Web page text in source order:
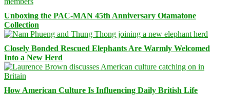
Unboxing the PAC-MAN 45th Anniversary Otamatone
Collection
Closely Bonded Rescued Elephants Are Warmly Welcomed
Into a New Herd
How American Culture Is Influencing Daily British Life